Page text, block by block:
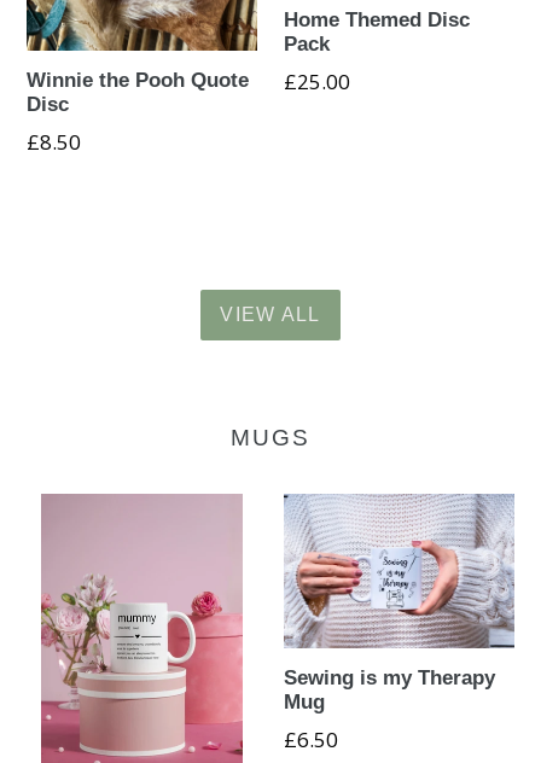
Winnie the Pooh Quote
Disc
Regular
£8.50
Home Themed Disc
Pack
Regular
£25.00
VIEW ALL
MUGS
Sewing is my Therapy
Mug
Regular
£6.50